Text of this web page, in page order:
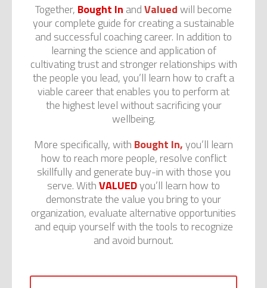
Together, Bought In andValuedwill become
your complete guide for creating a sustainable
and successful coaching career. In addition to
learning the science and application of
cultivating trust and stronger relationships with
the people you lead, you’ll learn how to craft a
viable career that enables you to perform at
the highest level without sacrificing your
wellbeing.
More specifically, with Bought In,you’ll learn
how to reach more people, resolve conflict
skillfully and generate buy-in with those you
serve. WithVALUEDyou’ll learn how to
demonstrate the value you bring to your
organization, evaluate alternative opportunities
and equip yourself with the tools to recognize
and avoid burnout.